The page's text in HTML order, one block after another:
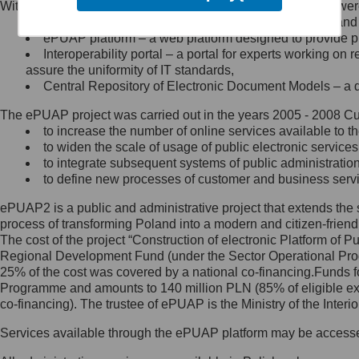
Minister Cyfryzacji.
się, wysyłając:
list na adres jego siedziby: Al.
Ujazdowskie 1/3, 00-583
Królewska 27, 00-060
Warszawa,
wiadomość e-mail na adres:
mc@mc.gov.pl
Jak skontaktować się z
Inspektorem Ochrony Danych
Administrator wyznaczył Inspektora
Ochrony Danych, z którym
skontaktujesz się, wysyłając:
list na adres: ul. Królewska 27,
Within the project, the following functionalities and services
Public services catalogue – a method of presenting
ePUAP platform – a web platform designed to provide
Interoperability portal – a portal for experts working
assure the uniformity of IT standards,
Central Repository of Electronic Document Models –
The ePUAP project was carried out in the years 2005 - 2008
to increase the number of online services available to
to widen the scale of usage of public electronic
to integrate subsequent systems of public
to define new processes of customer and business
ePUAP2 is a public and administrative project that extends
process of transforming Poland into a modern and citizen-
The cost of the project “Construction of electronic Platform of
Regional Development Fund (under the Sector Operational
25% of the cost was covered by a national co-
Programme and amounts to 140 million PLN (85% of eligible
co-financing). The trustee of ePUAP is the Ministry of the
Services available through the ePUAP platform may be